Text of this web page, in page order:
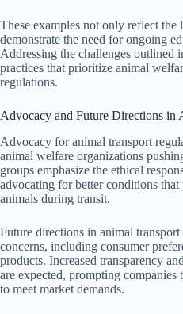
These examples not only reflect
demonstrate the need for ongoing
Addressing the challenges outlined
practices that prioritize animal
regulations.
Advocacy and Future Directions in
Advocacy for animal transport
animal welfare organizations
groups emphasize the ethical
advocating for better conditions
animals during transit.
Future directions in animal
concerns, including consumer
products. Increased transparency
are expected, prompting
to meet market demands.